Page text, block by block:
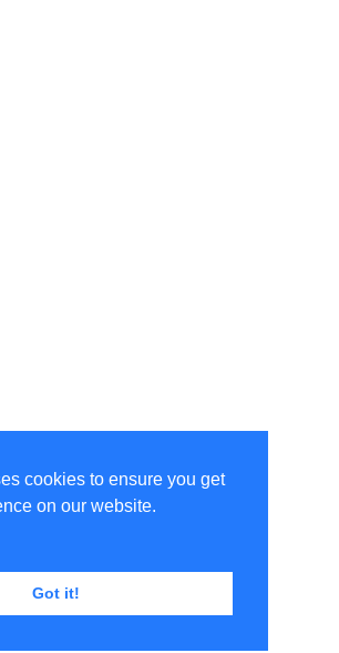
cookies to ensure you get
on our website.
Got it!